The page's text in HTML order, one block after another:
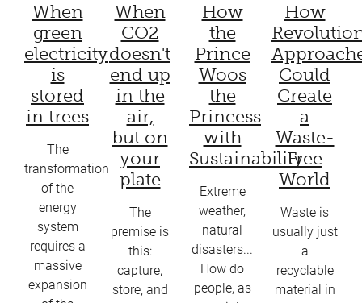
When
green
electricity
is
stored
in trees
The
transformation
of the
energy
system
requires a
massive
expansion
When
CO2
doesn't
end up
in the
air,
but on
your
plate
The
premise is
this:
capture,
store, and
How
the
Prince
Woos
the
Princess
with
Sustainability
Extreme
weather,
natural
disasters...
How do
people, as
How
Could
Create
a
Waste-
Free
World
Waste is
usually just
a
recyclable
material in